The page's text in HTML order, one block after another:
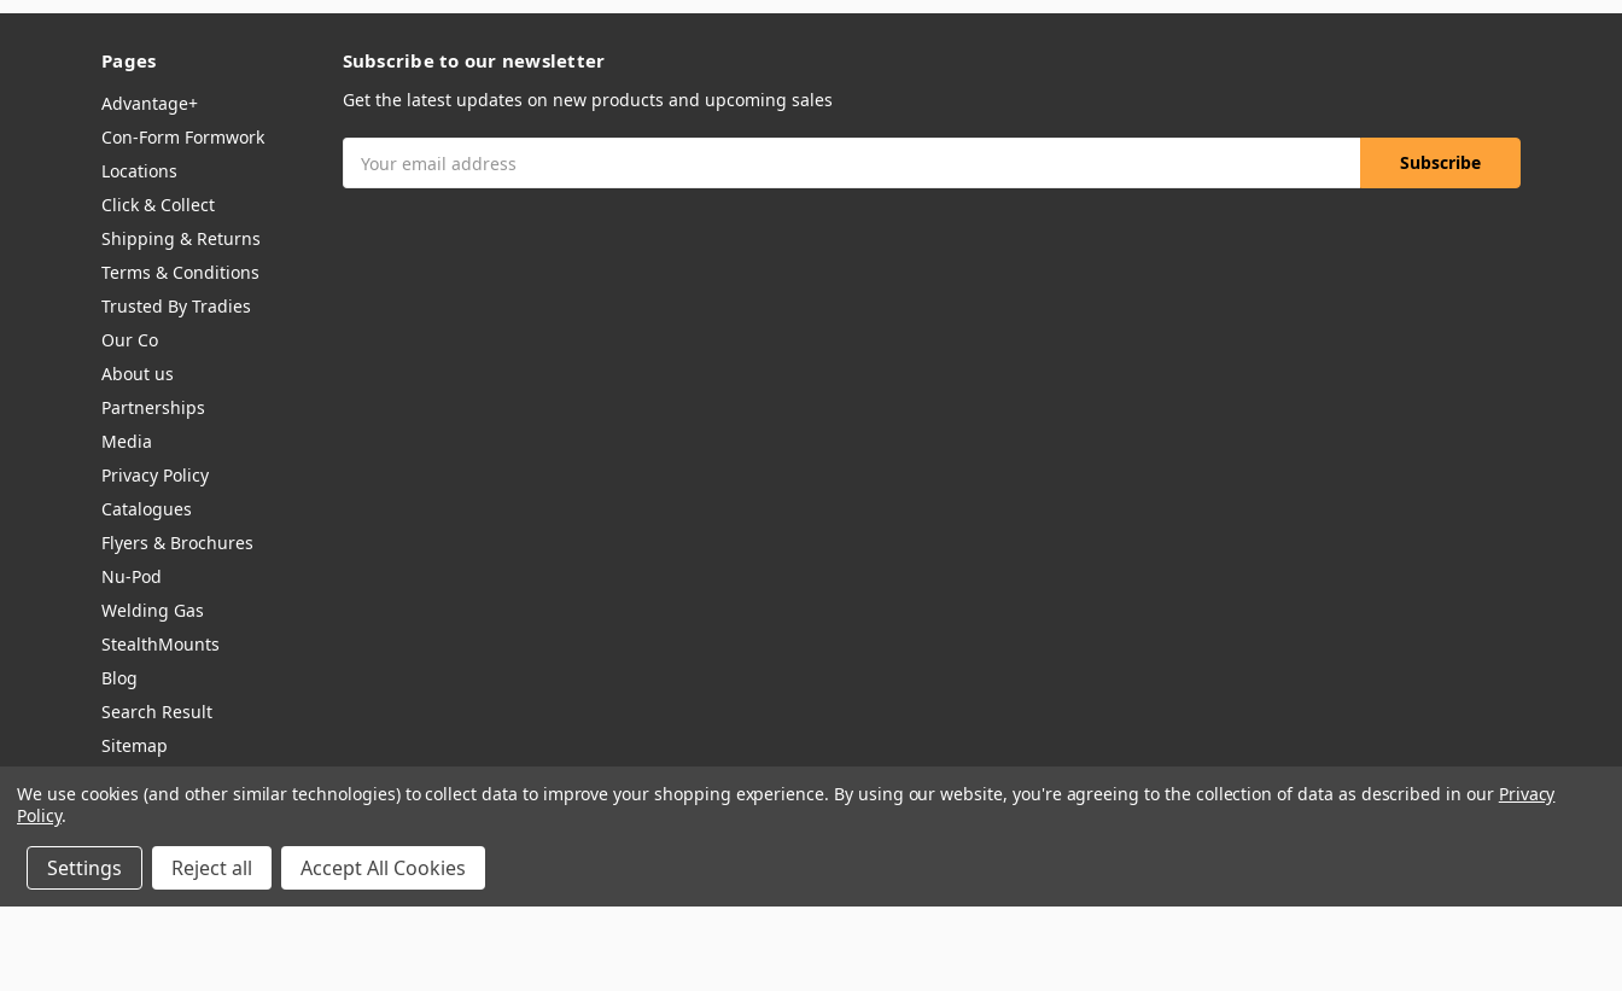
Pages
Advantage+
Con-Form Formwork
Locations
Click & Collect
Shipping & Returns
Terms & Conditions
Trusted By Tradies
Our Co
About us
Partnerships
Media
Privacy Policy
Catalogues
Flyers & Brochures
Nu-Pod
Welding Gas
StealthMounts
Blog
Search Result
Sitemap
Subscribe to our newsletter
Get the latest updates on new products and upcoming sales
Address
Manage Website Data Collection Preferences
We use cookies (and other similar technologies) to collect data to improve your shopping experience. By using our website, you're agreeing to the collection of data as described in our Privacy
Policy.
Settings Reject all Accept All Cookies